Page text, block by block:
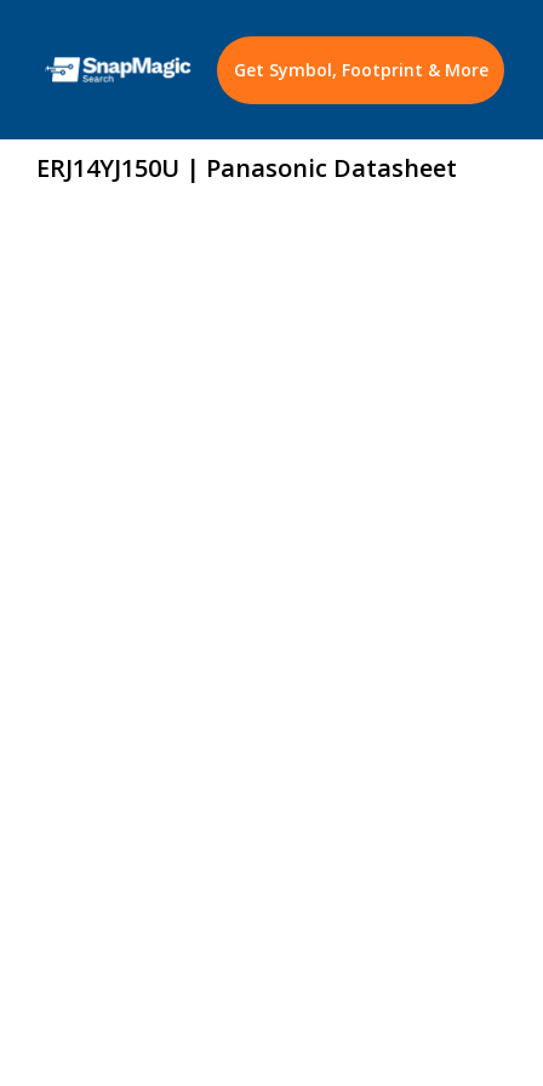
Get Symbol, Footprint & More
ERJ14YJ150U | Panasonic Datasheet